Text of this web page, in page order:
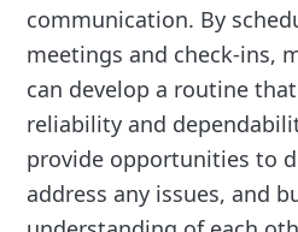
communication. By
meetings and check-ins,
can develop a routine
reliability and
provide opportunities to
address any issues, and